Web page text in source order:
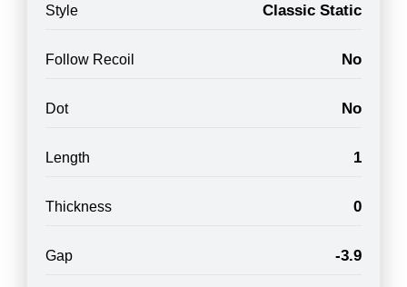
Style Classic Static
Follow Recoil No
Dot No
Length 1
Thickness 0
Gap -3.9